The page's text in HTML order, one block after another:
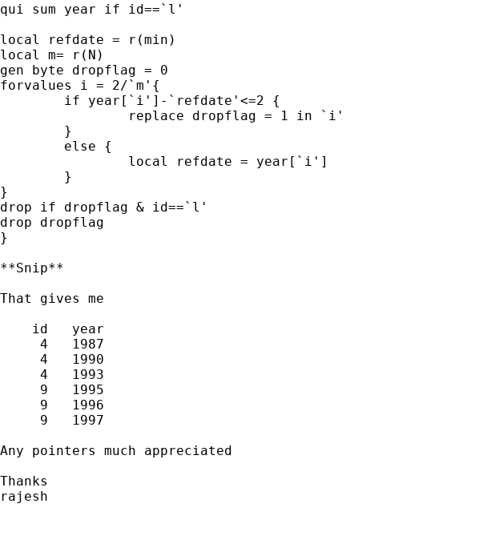
qui sum year if id==`l'
local refdate = r(min)
local m= r(N)
gen byte dropflag = 0
forvalues i = 2/`m'{
}
drop if dropflag & id==`l'
drop dropflag
}
**Snip**
That gives me
    id   year
     4   1987
     4   1990
     4   1993
     9   1995
     9   1996
     9   1997
Any pointers much appreciated
Thanks
rajesh